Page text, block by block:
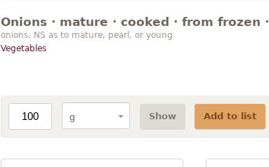
Onions · mature · cooked · from frozen ·
onions, NS as to mature, pearl, or young
Vegetables
Show Add to list